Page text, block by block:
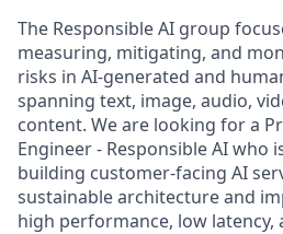
The Responsible AI group
measuring, mitigating, and
risks in AI-generated and
spanning text, image, audio,
content. We are looking for a
Engineer - Responsible AIwho
building customer-facing AI
sustainable architecture and
high performance, low latency,